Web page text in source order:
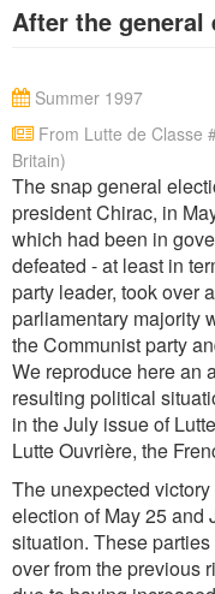
BIZI ARA
After the general
From Lutte de Classe
Britain)
Summer 1997
The snap general
president Chirac, in
which had been in
defeated - at least in
party leader, took over
parliamentary majority
the Communist party
We reproduce here an
resulting political
in the July issue of
Lutte Ouvrière, the
The unexpected
election of May 25 and
situation. These
over from the previous